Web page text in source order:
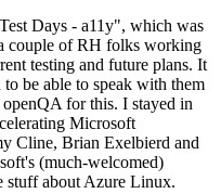
Days - a11y", which was
couple of RH folks working
testing and future plans. It
be able to speak with them
for this. I stayed in
Microsoft
Cline, Brian Exelbierd and
(much-welcomed)
stuff about Azure Linux.